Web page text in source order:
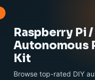
Raspberry Pi /
Autonomous
Kit
Browse top-rated DIY